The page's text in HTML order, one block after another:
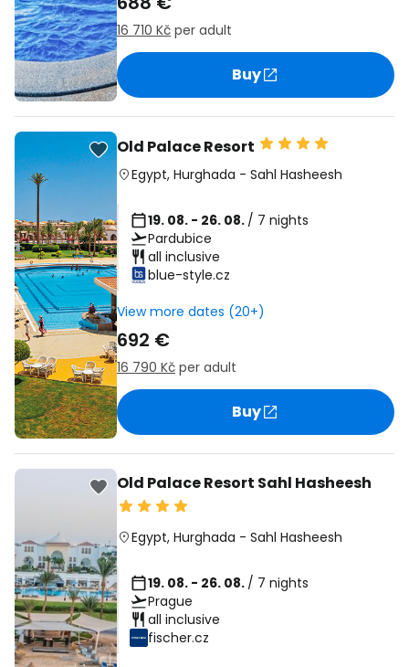
16 710 Kč per adult
Buy
Old Palace Resort
Egypt, Hurghada - Sahl Hasheesh
19. 08. - 26. 08. / 7 nights
Pardubice
all inclusive
blue-style.cz
View more dates (20+)
692 €
16 790 Kč per adult
Buy
Old Palace Resort Sahl Hasheesh
Egypt, Hurghada - Sahl Hasheesh
19. 08. - 26. 08. / 7 nights
Prague
all inclusive
fischer.cz